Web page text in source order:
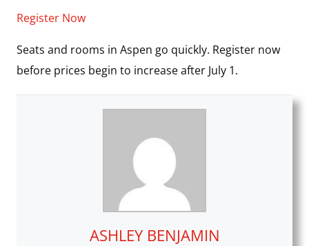
Register Now
Seats and rooms in Aspen go quickly. Register now
before prices begin to increase after July 1.
ASHLEY BENJAMIN